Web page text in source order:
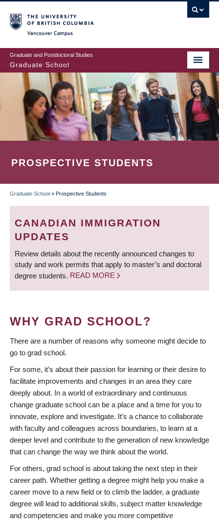
to
main
content
Graduate and Postdoctoral Studies
Graduate School
PROSPECTIVE STUDENTS
BREADCRUMB
Graduate School » Prospective Students
CANADIAN IMMIGRATION
UPDATES
Review details about the recently announced changes to
study and work permits that apply to master’s and doctoral
degree students. READ MORE
WHY GRAD SCHOOL?
There are a number of reasons why someone might decide to
go to grad school.
For some, it’s about their passion for learning or their desire to
facilitate improvements and changes in an area they care
deeply about. In a world of extraordinary and continuous
change graduate school can be a place and a time for you to
innovate, explore and investigate. It’s a chance to collaborate
with faculty and colleagues across boundaries, to learn at a
deeper level and contribute to the generation of new knowledge
that can change the way we think about the world.
For others, grad school is about taking the next step in their
career path. Whether getting a degree might help you make a
career move to a new field or to climb the ladder, a graduate
degree will lead to additional skills, subject matter knowledge
and competencies and make you more competitive